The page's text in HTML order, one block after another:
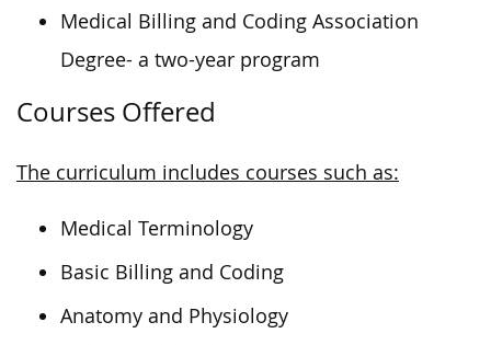
Medical Billing and Coding Association
Degree- a two-year program
Courses Offered
The curriculum includes courses such as:
Medical Terminology
Basic Billing and Coding
Anatomy and Physiology